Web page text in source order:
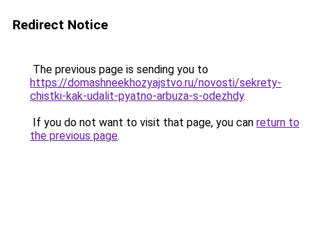
Redirect Notice
The previous page is sending you to
https://domashneekhozyajstvo.ru/novosti/sekrety-
chistki-kak-udalit-pyatno-arbuza-s-odezhdy.
If you do not want to visit that page, you can return to
the previous page.